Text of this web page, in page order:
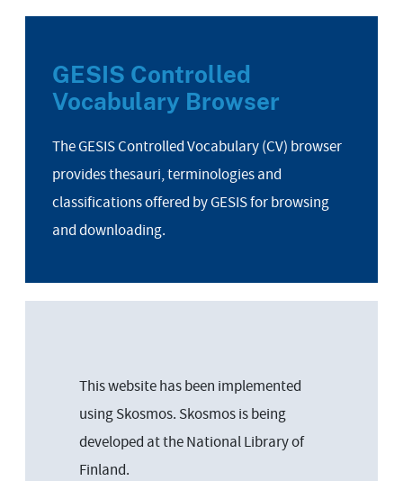
GESIS Controlled
Vocabulary Browser
The GESIS Controlled Vocabulary (CV) browser
provides thesauri, terminologies and
classifications offered by GESIS for browsing
and downloading.
This website has been implemented
using Skosmos. Skosmos is being
developed at the National Library of
Finland.